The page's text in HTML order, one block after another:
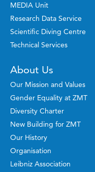
MEDIA Unit
Research Data Service
Scientific Diving Centre
Technical Services
About Us
Our Mission and Values
Gender Equality at ZMT
Diversity Charter
New Building for ZMT
Our History
Organisation
Leibniz Association